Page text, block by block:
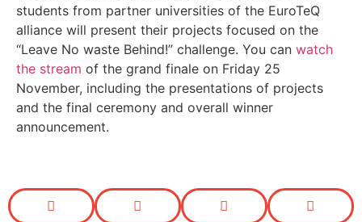
students from partner universities of the EuroTeQ
alliance will present their projects focused on the
“Leave No waste Behind!” challenge. You can watch
the stream of the grand finale on Friday 25
November, including the presentations of projects
and the final ceremony and overall winner
announcement.